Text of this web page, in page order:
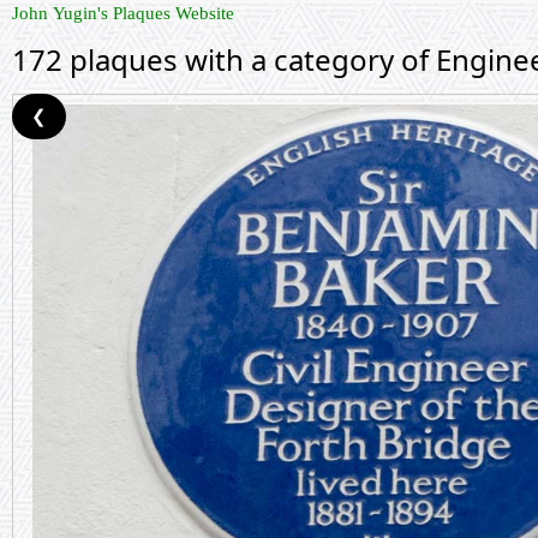
John Yugin's Plaques Website
172 plaques with a category of
❮